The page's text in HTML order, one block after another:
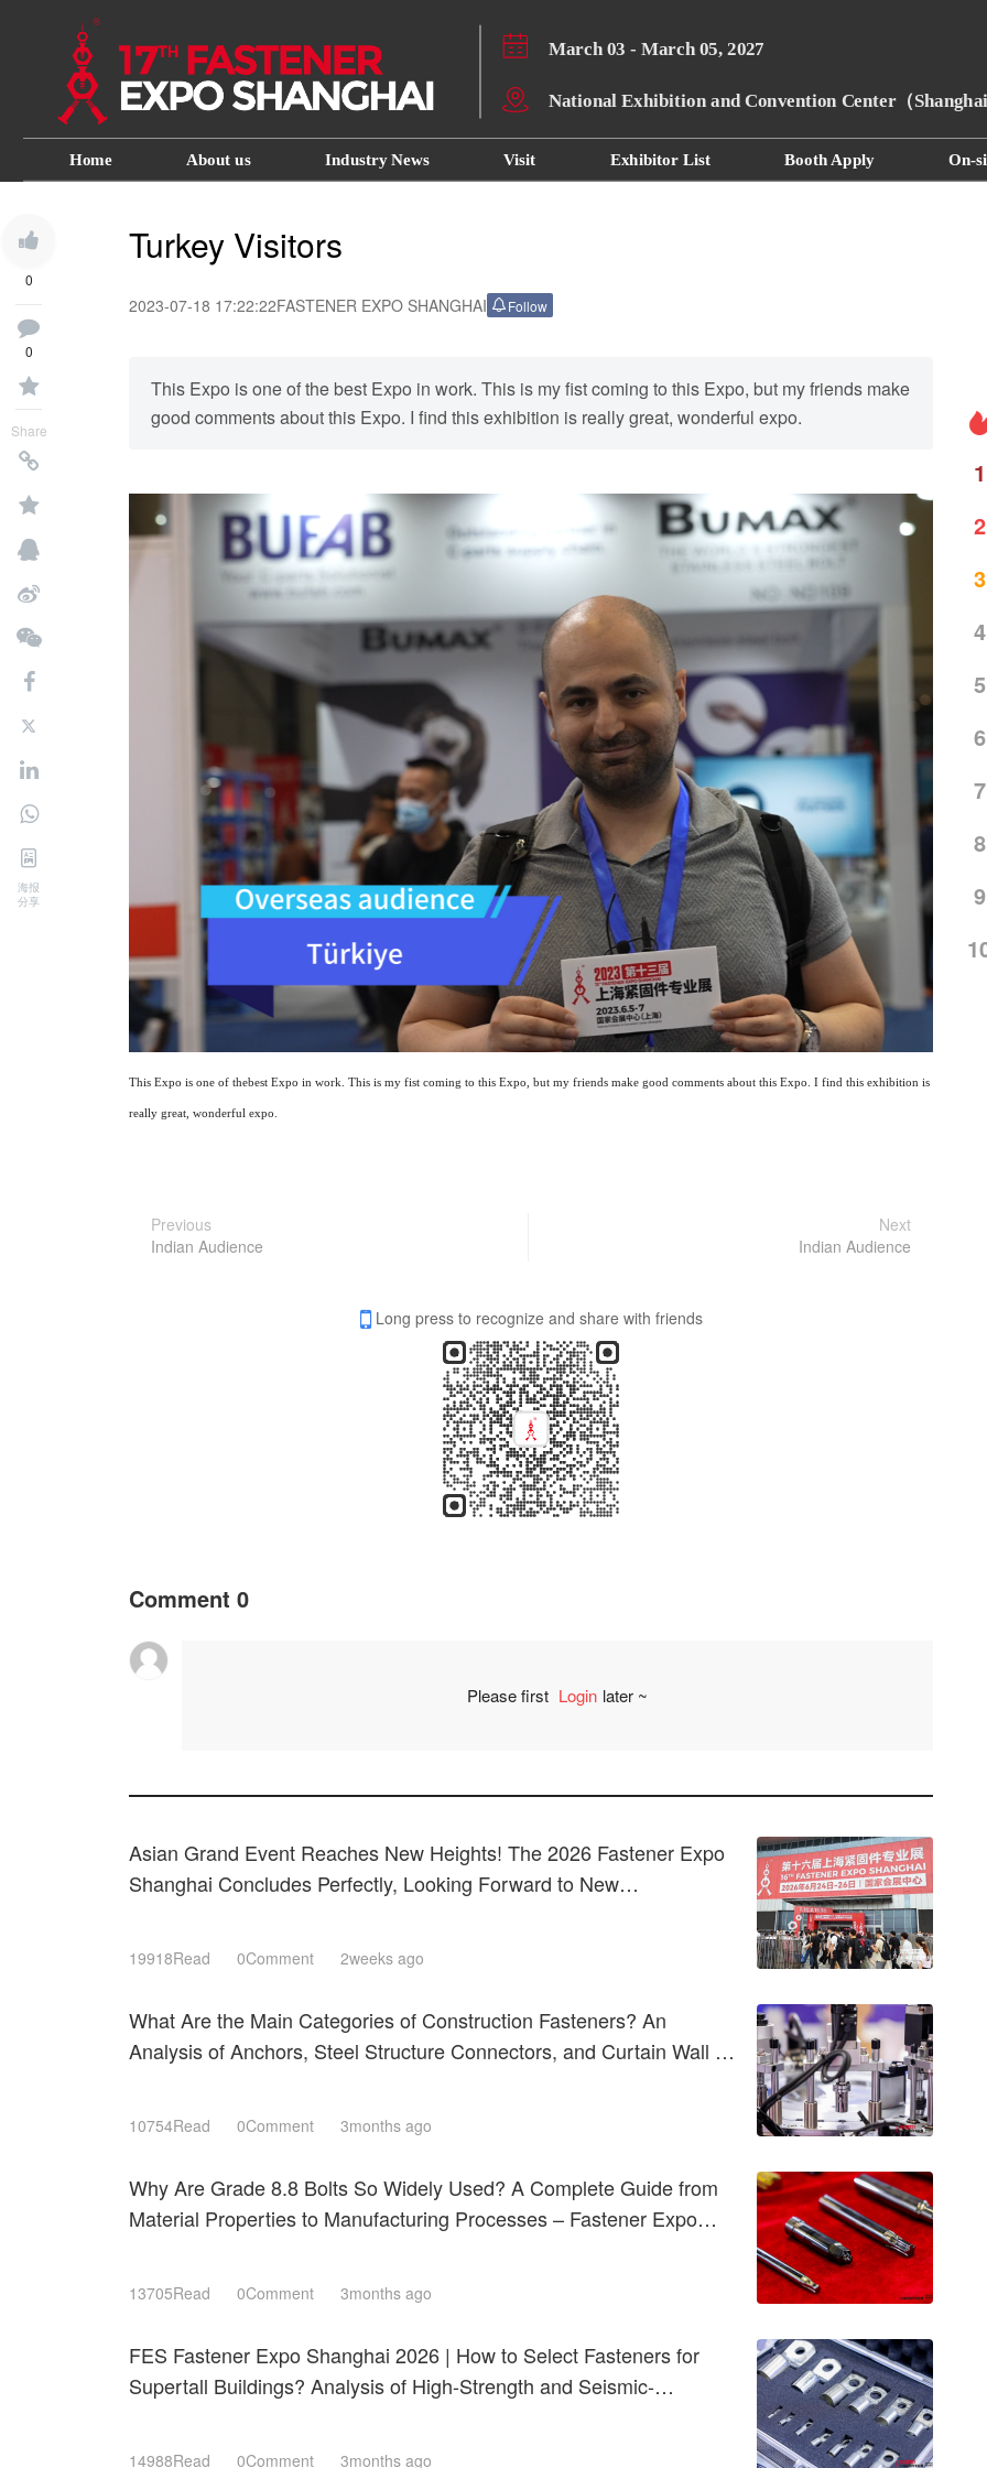
Home About us Industry News Visit Exhibitor List Booth Apply On-
March 03 - March 05, 2027
National Exhibition and Convention Center（Shanghai
0
0
Share
海报
分享
Turkey Visitors
2023-07-18 17:22:22FASTENER EXPO SHANGHAI Follow
This Expo is one of the best Expo in work. This is my fist coming to this Expo, but my friends make
good comments about this Expo. I find this exhibition is really great, wonderful expo.
This Expo is one of thebest Expo in work. This is my fist coming to this Expo, but my friends make good comments about this Expo. I find this exhibition is
really great, wonderful expo.
Previous
Indian Audience
Next
Indian Audience
Long press to recognize and share with friends
Comment 0
Please first Login later ~
Asian Grand Event Reaches New Heights! The 2026 Fastener Expo
Shanghai Concludes Perfectly, Looking Forward to New
19918Read 0Comment 2weeks ago
What Are the Main Categories of Construction Fasteners? An
Analysis of Anchors, Steel Structure Connectors, and Curtain Wall &
10754Read 0Comment 3months ago
Why Are Grade 8.8 Bolts So Widely Used? A Complete Guide from
Material Properties to Manufacturing Processes – Fastener Expo
13705Read 0Comment 3months ago
FES Fastener Expo Shanghai 2026 | How to Select Fasteners for
Supertall Buildings? Analysis of High-Strength and Seismic-
14988Read 0Comment 3months ago
1
2
3
4
5
6
7
8
9